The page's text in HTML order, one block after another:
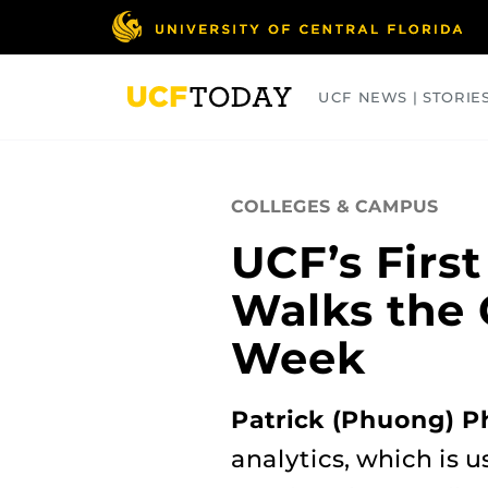
UCF NEWS |
COLLEGES & CAMPUS
UCF’s
Walks the
Week
Patrick (Phuong)
analytics, which is